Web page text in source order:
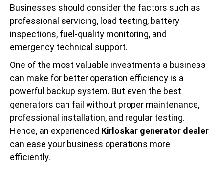
Businesses should consider the factors such as
professional servicing, load testing, battery
inspections, fuel-quality monitoring, and
emergency technical support.
One of the most valuable investments a business
can make for better operation efficiency is a
powerful backup system. But even the best
generators can fail without proper maintenance,
professional installation, and regular testing.
Hence, an experienced Kirloskar generator dealer
can ease your business operations more
efficiently.